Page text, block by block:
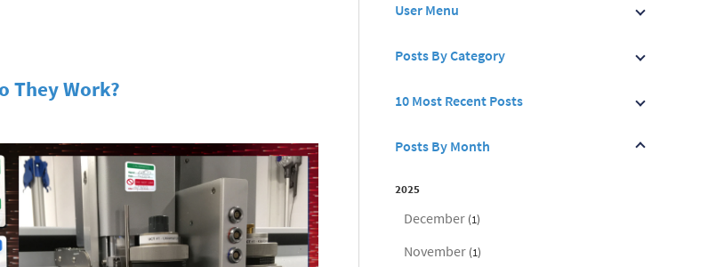
They Work?
User Menu
Posts By Category
10 Most Recent Posts
Posts By Month
2025
December (1)
November (1)